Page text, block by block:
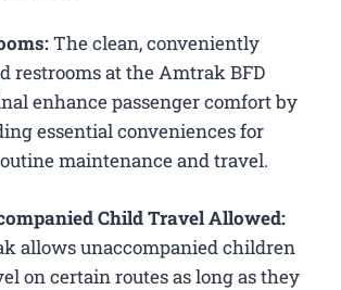
The clean, conveniently
restrooms at the Amtrak BFD
enhance passenger comfort by
essential conveniences for
maintenance and travel.
Child Travel Allowed:
allows unaccompanied children
on certain routes as long as they